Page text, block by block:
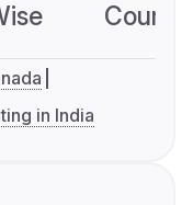
in India